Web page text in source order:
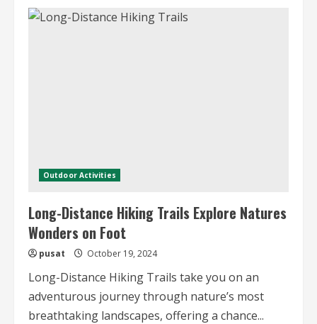
and
Winter
Outdoor Activities
Long-Distance Hiking Trails Explore Natures
Wonders on Foot
pusat October 19, 2024
Long-Distance Hiking Trails take you on an
adventurous journey through nature’s most
breathtaking landscapes, offering a chance...